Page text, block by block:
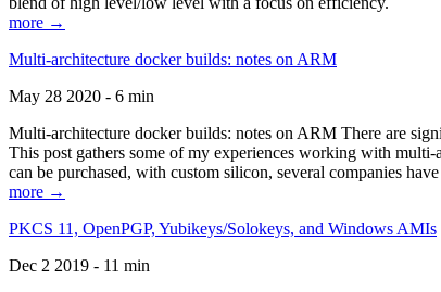
more →
Multi-architecture docker builds: notes on ARM
May 28 2020 - 6 min
Multi-architecture docker builds: notes on ARM There are
This post gathers some of my experiences working with
can be purchased, with custom silicon, several companies
more →
PKCS 11, OpenPGP, Yubikeys/Solokeys, and Windows AMIs
Dec 2 2019 - 11 min